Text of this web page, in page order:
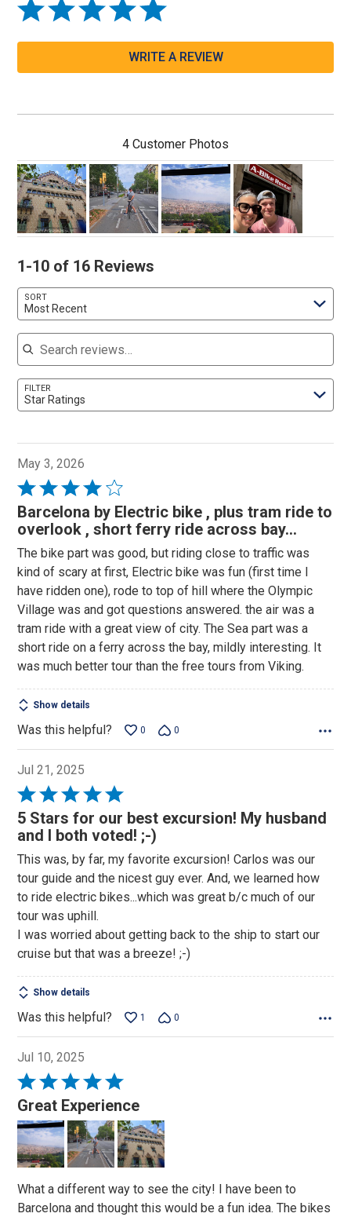
WRITE A REVIEW
4 Customer Photos
1-10 of 16 Reviews
SORT
Most Recent
Search reviews
FILTER
Star Ratings
May 3, 2026
Rated
4
out
5
Barcelona by Electric bike , plus tram ride to
overlook , short ferry ride across bay...
The bike part was good, but riding close to traffic was
kind of scary at first, Electric bike was fun (first time I
have ridden one), rode to top of hill where the Olympic
Village was and got questions answered. the air was a
tram ride with a great view of city. The Sea part was a
short ride on a ferry across the bay, mildly interesting. It
was much better tour than the free tours from Viking.
Show details
Was this helpful? 0 0
Jul 21, 2025
Rated
5
out
5
5 Stars for our best excursion! My husband
and I both voted! ;-)
This was, by far, my favorite excursion! Carlos was our
tour guide and the nicest guy ever. And, we learned how
to ride electric bikes...which was great b/c much of our
tour was uphill.
I was worried about getting back to the ship to start our
cruise but that was a breeze! ;-)
Show details
Was this helpful? 1 0
Jul 10, 2025
Rated
5
out
of
5
Great Experience
What a different way to see the city! I have been to
Barcelona and thought this would be a fun idea. The bikes